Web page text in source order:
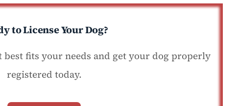
to License Your Dog?
best fits your needs and get your dog properly
registered today.